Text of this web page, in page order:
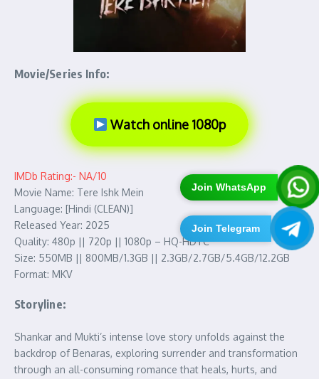
Join WhatsApp
Join Telegram
Movie/Series Info:
Watch online 1080p
IMDb Rating:- NA/10
Movie Name: Tere Ishk Mein
Language: [Hindi (CLEAN)]
Released Year: 2025
Quality: 480p || 720p || 1080p – HQ-HDTC
Size: 550MB || 800MB/1.3GB || 2.3GB/2.7GB/5.4GB/12.2GB
Format: MKV
Storyline:
Shankar and Mukti’s intense love story unfolds against the
backdrop of Benaras, exploring surrender and transformation
through an all-consuming romance that heals, hurts, and